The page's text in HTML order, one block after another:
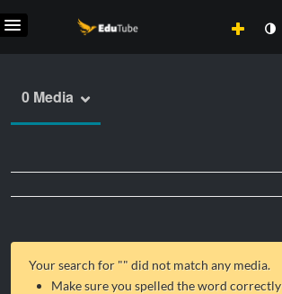
0 Media
Your search for "" did not match any media.
Make sure you spelled the word correctly